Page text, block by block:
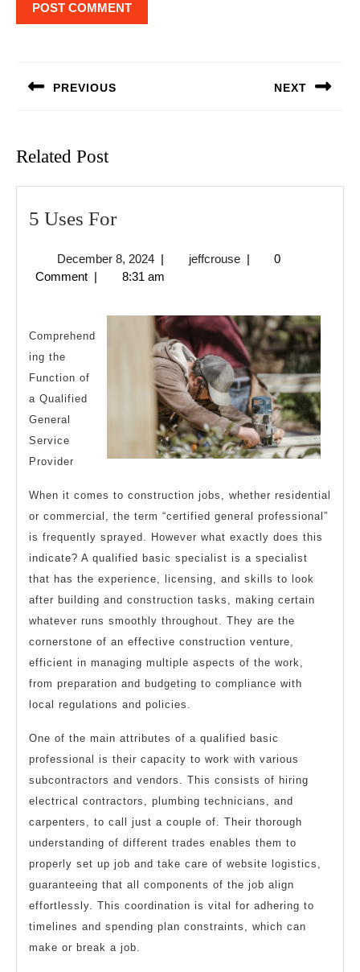
PREVIOUS NEXT
Related Post
5 Uses For5
For
December 8, 2024December
8,
| jeffcrousejeffcrouse
|
0
Comment | 8:31 am
Comprehend
ing the
Function of
a Qualified
General
Service
Provider
When it comes to construction jobs, whether residential
or commercial, the term “certified general professional”
is frequently sprayed. However what exactly does this
indicate? A qualified basic specialist is a specialist
that has the experience, licensing, and skills to look
after building and construction tasks, making certain
whatever runs smoothly throughout. They are the
cornerstone of an effective construction venture,
efficient in managing multiple aspects of the work,
from preparation and budgeting to compliance with
local regulations and policies.
One of the main attributes of a qualified basic
professional is their capacity to work with various
subcontractors and vendors. This consists of hiring
electrical contractors, plumbing technicians, and
carpenters, to call just a couple of. Their thorough
understanding of different trades enables them to
properly set up job and take care of website logistics,
guaranteeing that all components of the job align
effortlessly. This coordination is vital for adhering to
timelines and spending plan constraints, which can
make or break a job.